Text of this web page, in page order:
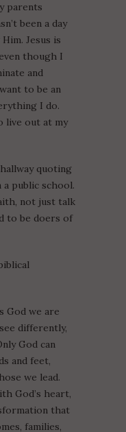
parents
been a day
Jesus is
though I
and
to be an
I do.
live out at my
quoting
a public school.
not just talk
to be doers of
God we are
differently,
God can
and feet,
we lead.
God’s heart,
that
families,